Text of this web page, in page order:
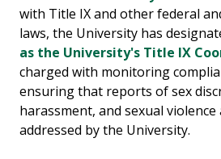
with Title IX and other federal
laws, the University has
as the University's Title IX
charged with monitoring
ensuring that reports of sex
harassment, and sexual
addressed by the University.